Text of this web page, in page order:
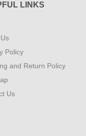
LINKS
Policy
and Return Policy
Us